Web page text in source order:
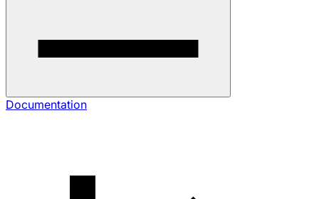
Documentation